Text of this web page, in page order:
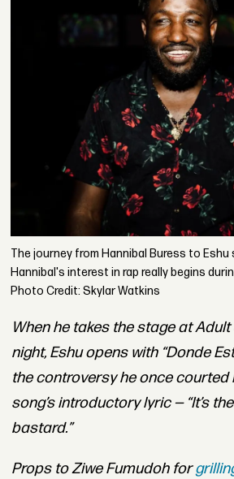
The journey from Hannibal Buress to
Hannibal's interest in rap really begins
Photo Credit: Skylar Watkins
When he takes the stage at
night, Eshu opens with “Donde
the controversy he once courted
song’s introductory lyric — “It’s
bastard.”
Props to Ziwe Fumudoh for